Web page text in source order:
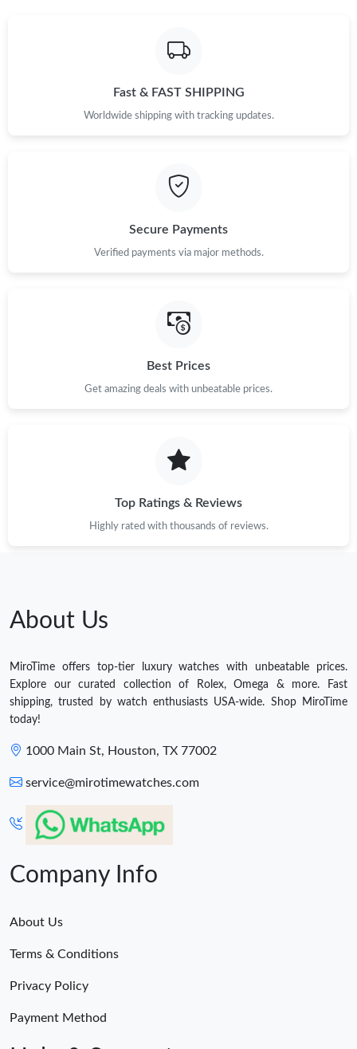
Fast & FAST SHIPPING
Worldwide shipping with tracking updates.
Secure Payments
Verified payments via major methods.
Best Prices
Get amazing deals with unbeatable prices.
Top Ratings & Reviews
Highly rated with thousands of reviews.
About Us
MiroTime offers top-tier luxury watches with unbeatable prices.
Explore our curated collection of Rolex, Omega & more. Fast
shipping, trusted by watch enthusiasts USA-wide. Shop MiroTime
today!
1000 Main St, Houston, TX 77002
service@mirotimewatches.com
Company Info
About Us
Terms & Conditions
Privacy Policy
Payment Method